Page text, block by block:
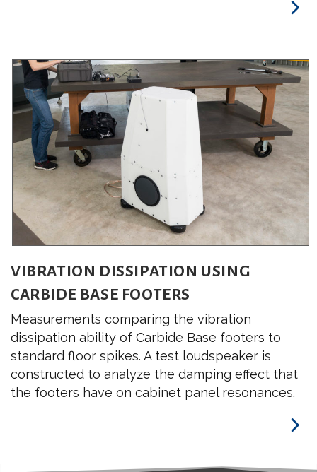
VIBRATION DISSIPATION USING
CARBIDE BASE FOOTERS
Measurements comparing the vibration
dissipation ability of Carbide Base footers to
standard floor spikes. A test loudspeaker is
constructed to analyze the damping effect that
the footers have on cabinet panel resonances.